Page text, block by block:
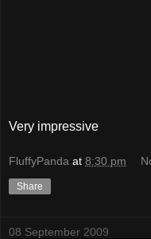
Very impressive
FluffyPanda at 8:30 pm
Share
08 September 2009